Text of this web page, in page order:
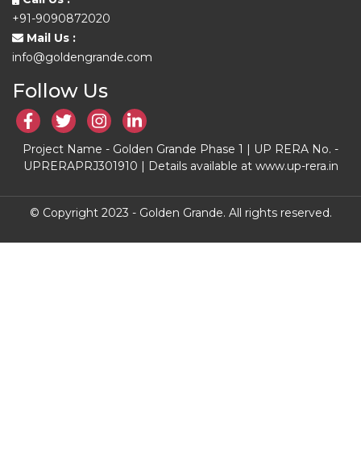
+91-9090872020
Mail Us :
info@goldengrande.com
Follow Us
Project Name - Golden Grande Phase 1 | UP RERA No. -
UPRERAPRJ301910 | Details available at www.up-rera.in
© Copyright 2023 - Golden Grande. All rights reserved.